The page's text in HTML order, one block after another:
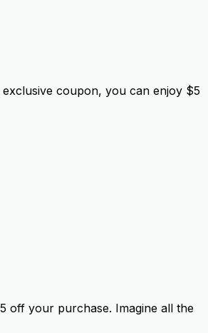
coupon, you can enjoy $5
off your purchase. Imagine all the